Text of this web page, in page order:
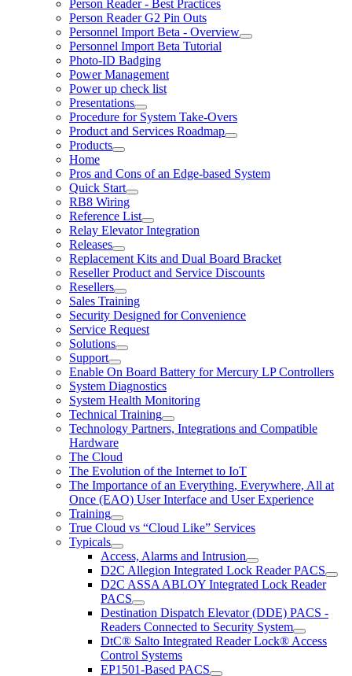
Person Reader - Best Practices
Person Reader G2 Pin Outs
Personnel Import Beta - Overview
Personnel Import Beta Tutorial
Photo-ID Badging
Power Management
Power up check list
Presentations
Procedure for System Take-Overs
Product and Services Roadmap
Products
Home
Pros and Cons of an Edge-based System
Quick Start
RB8 Wiring
Reference List
Relay Elevator Integration
Releases
Replacement Kits and Dual Board Bracket
Reseller Product and Service Discounts
Resellers
Sales Training
Security Designed for Convenience
Service Request
Solutions
Support
Enable On Board Battery for Mercury LP Controllers
System Diagnostics
System Health Monitoring
Technical Training
Technology Partners, Integrations and Compatible
Hardware
The Cloud
The Evolution of the Internet to IoT
The Importance of an Everything, Everywhere, All at
Once (EAO) User Interface and User Experience
Training
True Cloud vs “Cloud Like” Services
Typicals
Access, Alarms and Intrusion
D2C Allegion Integrated Lock Reader PACS
D2C ASSA ABLOY Integrated Lock Reader
PACS
Destination Dispatch Elevator (DDE) PACS -
Readers Connected to Security System
DtC® Salto Integrated Reader Lock® Access
Control Systems
EP1501-Based PACS